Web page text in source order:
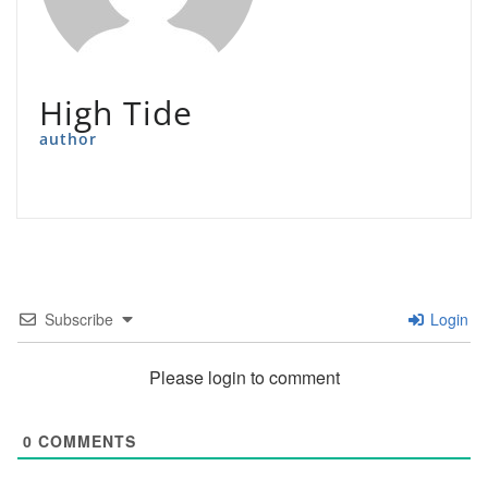
High Tide
author
Subscribe Login
Please login to comment
0 COMMENTS